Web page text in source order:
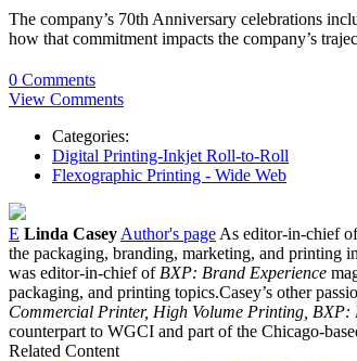
The company’s 70th Anniversary celebrations
how that commitment impacts the company’s
0 Comments
View Comments
Categories:
Digital Printing-Inkjet Roll-to-Roll
Flexographic Printing - Wide Web
E Linda Casey Author's page As editor-in-chief
the packaging, branding, marketing, and printing
was editor-in-chief of BXP: Brand Experience
packaging, and printing topics.Casey’s other
Commercial Printer, High Volume Printing, BXP:
counterpart to WGCI and part of the Chicago-
Related Content